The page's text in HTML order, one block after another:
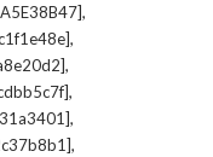
,
,
,
,
,
,